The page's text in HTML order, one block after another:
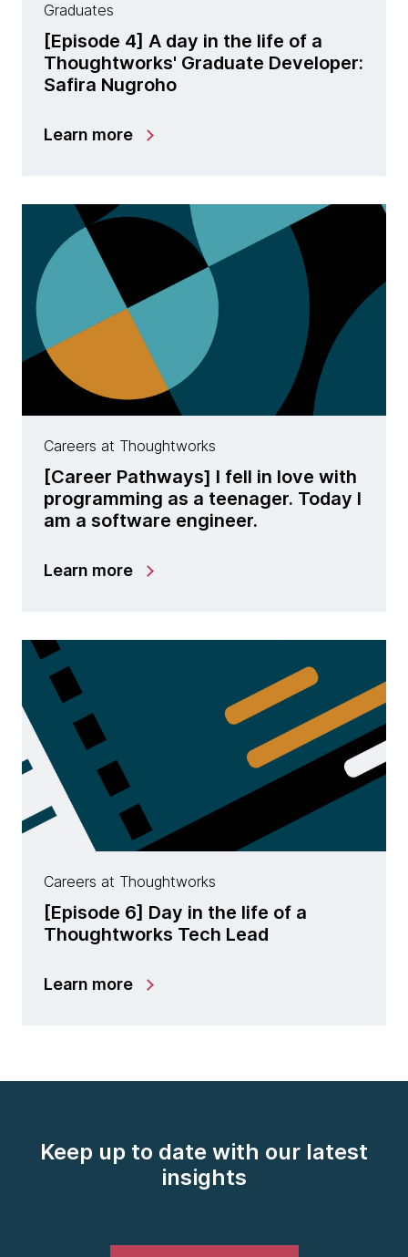
Graduates
[Episode 4] A day in the life of a
Thoughtworks' Graduate Developer:
Safira Nugroho
Learn more
Careers at Thoughtworks
[Career Pathways] I fell in love with
programming as a teenager. Today I
am a software engineer.
Learn more
Careers at Thoughtworks
[Episode 6] Day in the life of a
Thoughtworks Tech Lead
Learn more
Keep up to date with our latest
insights